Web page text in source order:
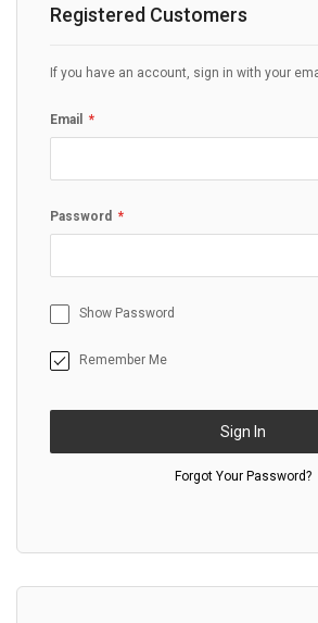
Registered Customers
If you have an account, sign in with your
Email
Password
Show Password
Remember Me
Sign In
Forgot Your Password?